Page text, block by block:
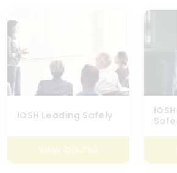
IOSH Leading Safely
View course